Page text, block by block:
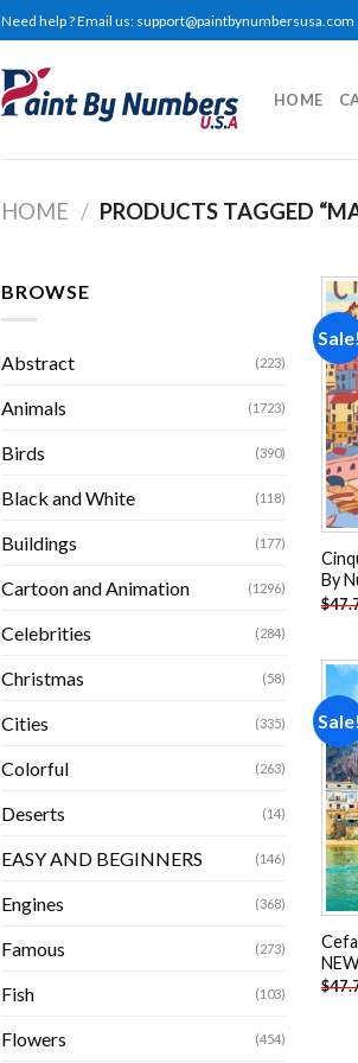
Need help ? Email us: support@paintbynumbersusa.com
HOME
HOME / PRODUCTS TAGGED
BROWSE
Abstract (223)
Animals (1723)
Birds (390)
Black and White (118)
Buildings (177)
Cartoon and Animation (1296)
Celebrities (284)
Christmas (58)
Cities (335)
Colorful (263)
Deserts (14)
EASY AND BEGINNERS (146)
Engines (368)
Famous (273)
Fish (103)
Flowers (454)
By
$
$